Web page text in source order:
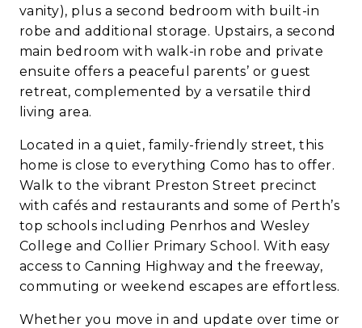
vanity), plus a second bedroom with built-in
robe and additional storage. Upstairs, a second
main bedroom with walk-in robe and private
ensuite offers a peaceful parents’ or guest
retreat, complemented by a versatile third
living area.
Located in a quiet, family-friendly street, this
home is close to everything Como has to offer.
Walk to the vibrant Preston Street precinct
with cafés and restaurants and some of Perth’s
top schools including Penrhos and Wesley
College and Collier Primary School. With easy
access to Canning Highway and the freeway,
commuting or weekend escapes are effortless.
Whether you move in and update over time or